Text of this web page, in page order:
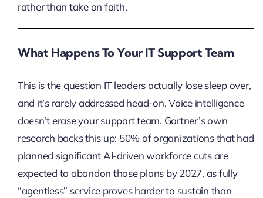
rather than take on faith.
What Happens To Your IT Support Team
This is the question IT leaders actually lose sleep over,
and it’s rarely addressed head-on. Voice intelligence
doesn’t erase your support team. Gartner’s own
research backs this up: 50% of organizations that had
planned significant AI-driven workforce cuts are
expected to abandon those plans by 2027, as fully
“agentless” service proves harder to sustain than